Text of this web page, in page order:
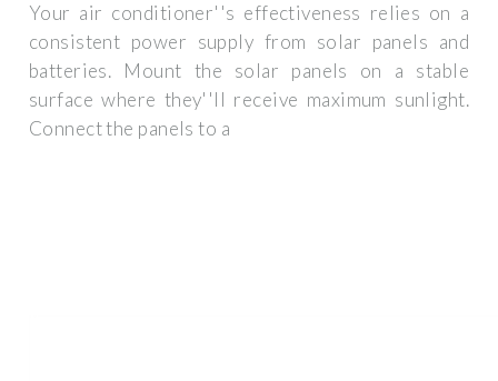
Your air conditioner''s effectiveness relies on a
consistent power supply from solar panels and
batteries. Mount the solar panels on a stable
surface where they''ll receive maximum sunlight.
Connect the panels to a